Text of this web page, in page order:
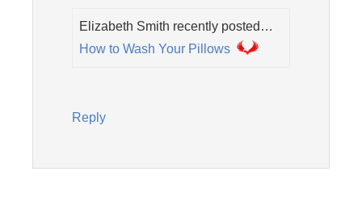
Elizabeth Smith recently posted…
How to Wash Your Pillows
Reply